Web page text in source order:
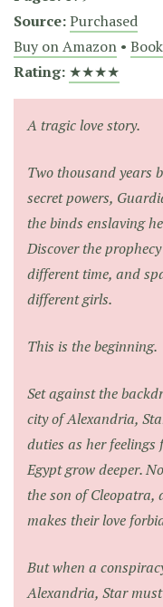
Source:Purchased
Buy on Amazon •
Rating: ★★★★
A tragic love story.
Two thousand years
secret powers,
the binds enslaving
Discover the
different time, and
different girls.
This is the beginning.
Set against the
city of Alexandria,
duties as her
Egypt grow deeper.
the son of Cleopatra,
makes their love
But when a
Alexandria, Star